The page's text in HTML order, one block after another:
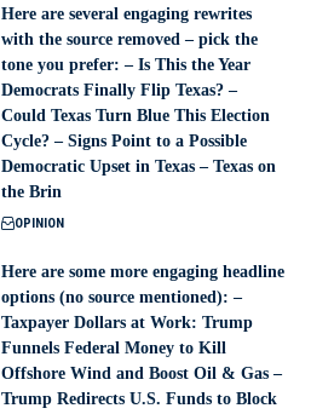
Here are several engaging rewrites
with the source removed – pick the
tone you prefer: – Is This the Year
Democrats Finally Flip Texas? –
Could Texas Turn Blue This Election
Cycle? – Signs Point to a Possible
Democratic Upset in Texas – Texas on
the Brin
OPINION
Here are some more engaging headline
options (no source mentioned): –
Taxpayer Dollars at Work: Trump
Funnels Federal Money to Kill
Offshore Wind and Boost Oil & Gas –
Trump Redirects U.S. Funds to Block